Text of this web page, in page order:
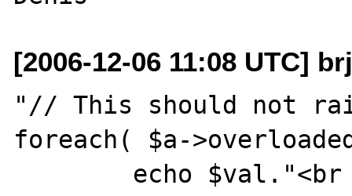
[2006-12-06 11:08 UTC]
"// This should not
foreach( $a-